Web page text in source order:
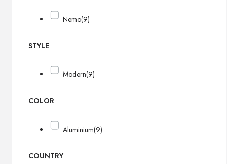
Nemo(9)
STYLE
Modern(9)
COLOR
Aluminium(9)
COUNTRY